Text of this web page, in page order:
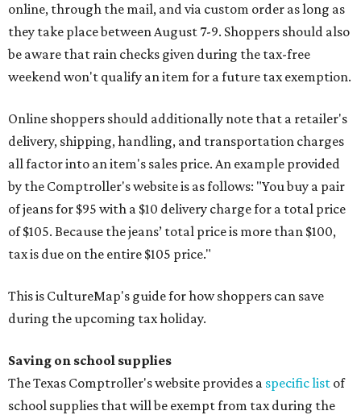
online, through the mail, and via custom order as long as
they take place between August 7-9. Shoppers should also
be aware that rain checks given during the tax-free
weekend won't qualify an item for a future tax exemption.
Online shoppers should additionally note that a retailer's
delivery, shipping, handling, and transportation charges
all factor into an item's sales price. An example provided
by the Comptroller's website is as follows: "You buy a pair
of jeans for $95 with a $10 delivery charge for a total price
of $105. Because the jeans’ total price is more than $100,
tax is due on the entire $105 price."
This is CultureMap's guide for how shoppers can save
during the upcoming tax holiday.
Saving on school supplies
The Texas Comptroller's website provides a specific list of
school supplies that will be exempt from tax during the